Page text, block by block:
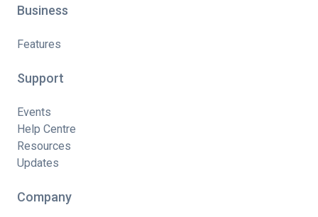
Business
Features
Support
Events
Help Centre
Resources
Updates
Company